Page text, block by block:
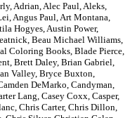
,Adrian,Alec Paul,Aleks,
,Angus Paul,Art Montana,
Hogyes,Austin Power,
, Beau Michael Williams,
Coloring Books, Blade Pierce,
, Brett Daley, Brian Gabriel,
Valley, Bryce Buxton,
DeMarko, Candyman,
Lang, Casey Coxx, Casper,
, Chris Carter, Chris Dillon,